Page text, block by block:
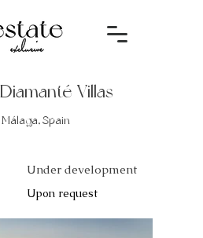
Villas
Spain
Under development
Upon request